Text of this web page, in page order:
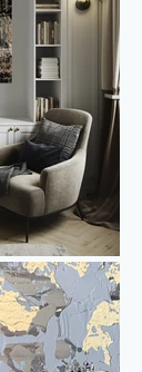
in their
and
aluminum
no frame.
I’d be
a statement
but is also
& Pepper